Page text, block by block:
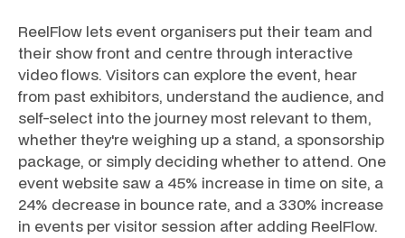
ReelFlow lets event organisers put their team and
their show front and centre through interactive
video flows. Visitors can explore the event, hear
from past exhibitors, understand the audience, and
self-select into the journey most relevant to them,
whether they're weighing up a stand, a sponsorship
package, or simply deciding whether to attend. One
event website saw a 45% increase in time on site, a
24% decrease in bounce rate, and a 330% increase
in events per visitor session after adding ReelFlow.